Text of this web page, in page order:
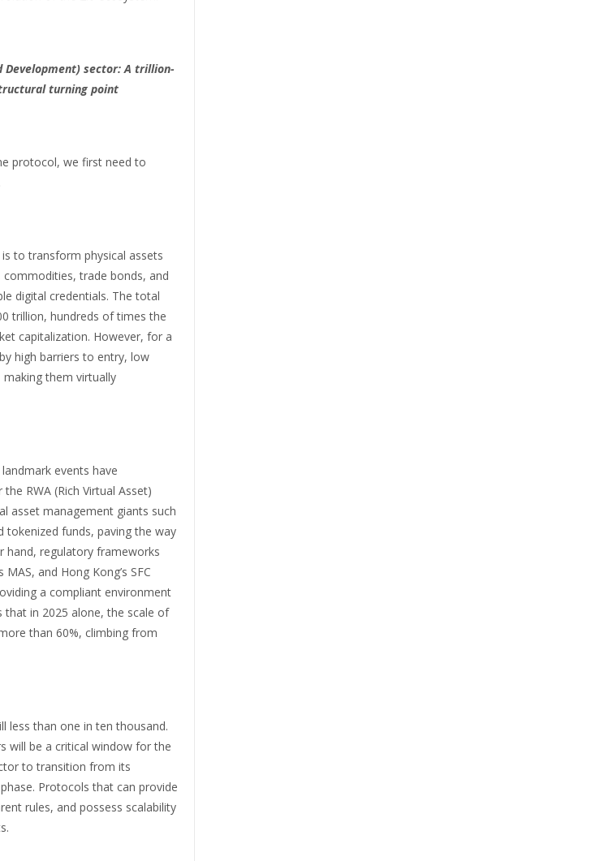
Development) sector: A trillion-
turning point
protocol, we first need to
to transform physical assets
trade bonds, and
digital credentials. The total
trillion, hundreds of times the
capitalization. However, for a
high barriers to entry, low
them virtually
events have
RWA (Rich Virtual Asset)
asset management giants such
tokenized funds, paving the way
hand, regulatory frameworks
MAS, and Hong Kong’s SFC
a compliant environment
in 2025 alone, the scale of
than 60%, climbing from
less than one in ten thousand.
will be a critical window for the
to transition from its
Protocols that can provide
rules, and possess scalability